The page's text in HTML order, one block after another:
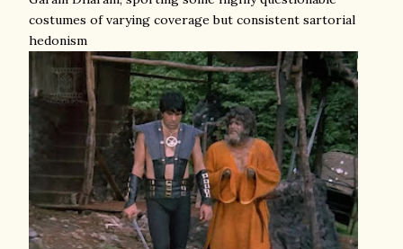
costumes of varying coverage but consistent sartorial
hedonism